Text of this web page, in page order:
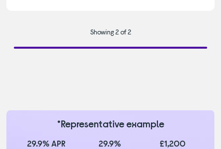
Showing 2 of 2
*Representative example
29.9% APR 29.9% £1,200